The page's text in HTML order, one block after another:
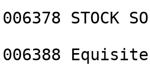
STOCK
006388